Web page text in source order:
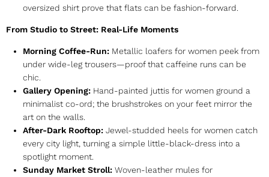
oversized shirt prove that flats can be fashion-forward.
From Studio to Street: Real-Life Moments
Morning Coffee-Run: Metallic loafers for women peek from
under wide-leg trousers—proof that caffeine runs can be
chic.
Gallery Opening: Hand-painted juttis for women ground a
minimalist co-ord; the brushstrokes on your feet mirror the
art on the walls.
After-Dark Rooftop: Jewel-studded heels for women catch
every city light, turning a simple little-black-dress into a
spotlight moment.
Sunday Market Stroll: Woven-leather mules for